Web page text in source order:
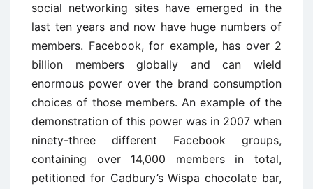
social networking sites have emerged in the
last ten years and now have huge numbers of
members. Facebook, for example, has over 2
billion members globally and can wield
enormous power over the brand consumption
choices of those members. An example of the
demonstration of this power was in 2007 when
ninety-three different Facebook groups,
containing over 14,000 members in total,
petitioned for Cadbury’s Wispa chocolate bar,